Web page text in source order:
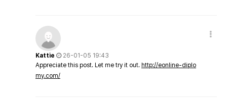
Kattie
26-01-05 19:43
Appreciate this post. Let me try it out. http://eonline-diplo
my.com/